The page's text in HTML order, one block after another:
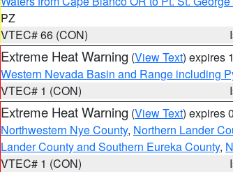
PZ
VTEC# 66 (CON)
Extreme Heat Warning (View Text) expires
Western Nevada Basin and Range including
VTEC# 1 (CON)
Extreme Heat Warning (View Text) expires
Northwestern Nye County, Northern Lander
Lander County and Southern Eureka County,
VTEC# 1 (CON)